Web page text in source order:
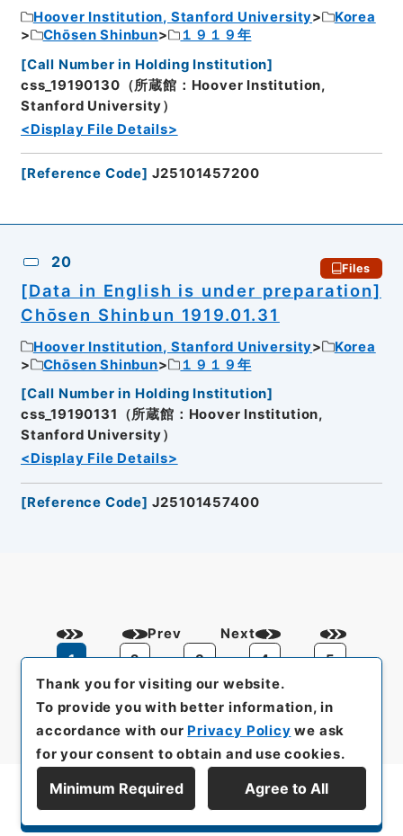
Hoover Institution, Stanford University
Korea
Chōsen Shinbun
１９１９年
[Call Number in Holding Institution]
css_19190130（所蔵館：Hoover Institution,
Stanford University）
<Display File Details>
[Reference Code] J25101457200
20 Files
[Data in English is under preparation]
Chōsen Shinbun 1919.01.31
Hoover Institution, Stanford University
Korea
Chōsen Shinbun
１９１９年
[Call Number in Holding Institution]
css_19190131（所蔵館：Hoover Institution,
Stanford University）
<Display File Details>
[Reference Code] J25101457400
Prev
1
2 3 4 5
Next
Display Series Hierarchy
Thank you for visiting our website.
To provide you with better information, in
accordance with our Privacy Policy we ask
for your consent to obtain and use cookies.
Minimum Required Agree to All